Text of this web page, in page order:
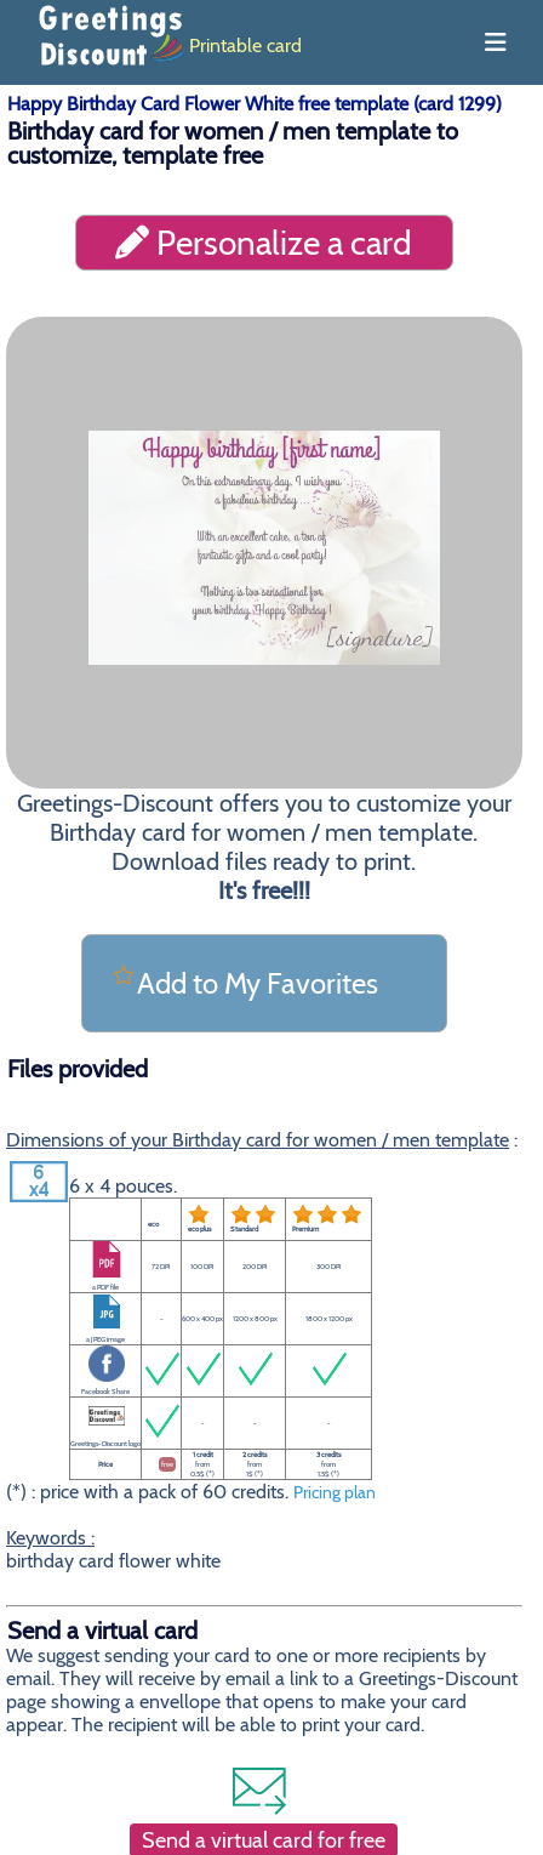
Printable card
Happy Birthday Card Flower White free template (card 1299)
Birthday card for women / men template to
customize, template free
Personalize a card
Greetings-Discount offers you to customize your
Birthday card for women / men template.
Download files ready to print.
It's free!!!
Add to My Favorites
Files provided
Dimensions of your Birthday card for women / men template :
6 x 4 pouces.
eco eco plus Standard Premium
a PDF file
72 DPI 100 DPI 200 DPI 300 DPI
a JPEG image
- 600 x 400 px 1200 x 800 px 1800 x 1200 px
Facebook Share
Greetings-Discount logo
- - -
Price free
1 credit
from
0.5$ (*)
2 credits
from
1$ (*)
3 credits
from
1.5$ (*)
(*) : price with a pack of 60 credits. Pricing plan
Keywords :
birthday card flower white
Send a virtual card
We suggest sending your card to one or more recipients by
email. They will receive by email a link to a Greetings-Discount
page showing a envellope that opens to make your card
appear. The recipient will be able to print your card.
Send a virtual card for free